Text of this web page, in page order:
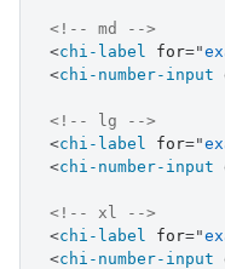
<!-- md -->
<chi-label for="
<chi-number-input
<!-- lg -->
<chi-label for="
<chi-number-input
<!-- xl -->
<chi-label for="
<chi-number-input